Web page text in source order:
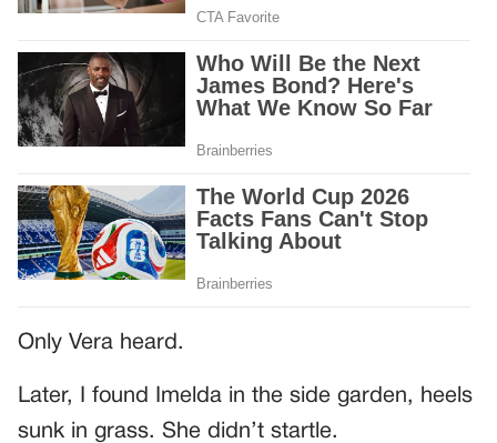
Only Vera heard.
Later, I found Imelda in the side garden, heels
sunk in grass. She didn’t startle.